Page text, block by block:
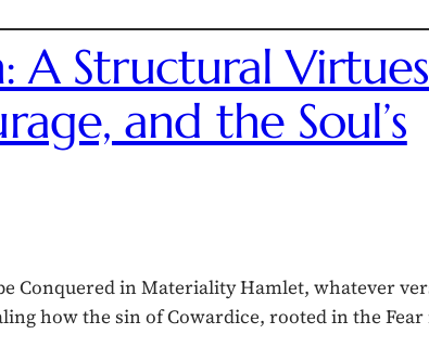
A Structural Virtues
and the Soul’s
Conquered in Materiality Hamlet, whatever
how the sin of Cowardice, rooted in the